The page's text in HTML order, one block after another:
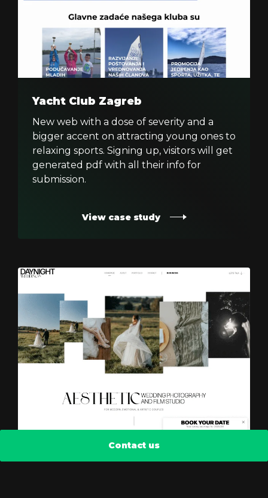
Contact us
Yacht Club Zagreb
New web with a dose of severity and a
bigger accent on attracting young ones to
relaxing sports. Signing up, visitors will get
generated pdf with all their info for
submission.
View case study
DayNight Weddings